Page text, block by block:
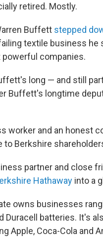
retired. Mostly.
Buffett stepped
textile business he
companies.
long — and still
Buffett's longtime
worker and an honest
Berkshire
partner and close
Hathaway into a
owns businesses
Duracell batteries. It's
Apple, Coca-Cola and